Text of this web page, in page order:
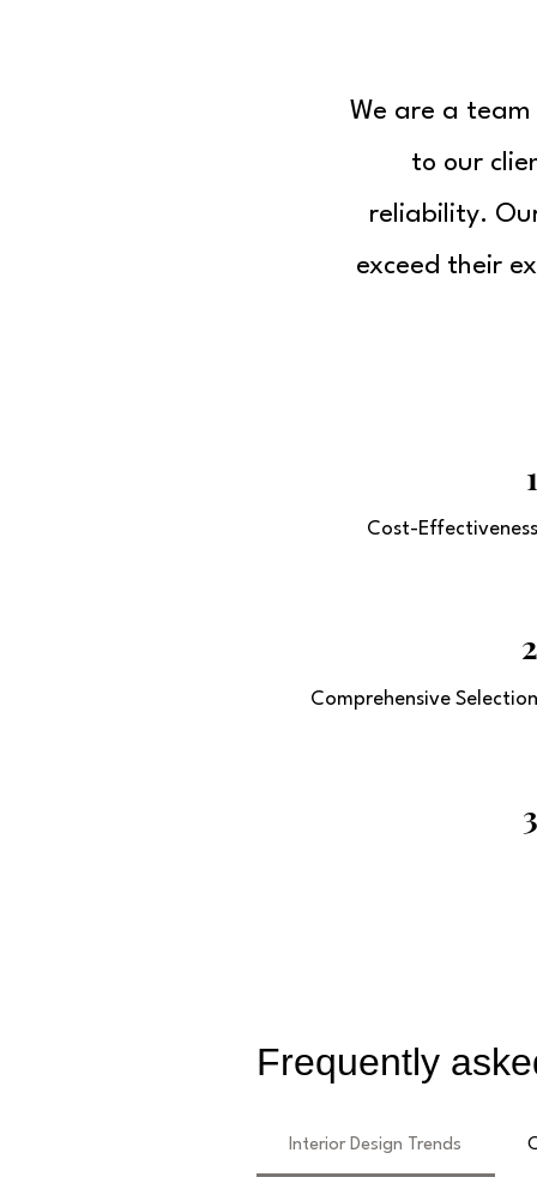
We are a
to our
reliability.
exceed their
1
Cost-Effectiveness
2
Comprehensive Selection
3
Frequently
Interior Design Trends